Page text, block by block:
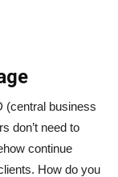
(central business
don’t need to
continue
How do you